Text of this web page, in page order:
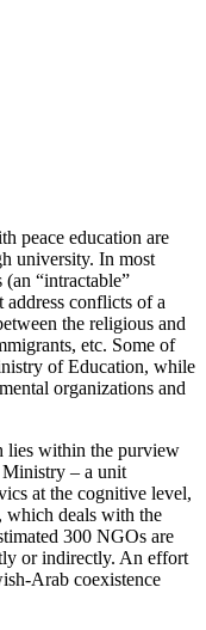
peace education are
university. In most
“intractable”
conflicts of a
the religious and
etc. Some of
of Education, while
organizations and
lies within the purview
– a unit
at the cognitive level,
which deals with the
300 NGOs are
or indirectly. An effort
Arab coexistence